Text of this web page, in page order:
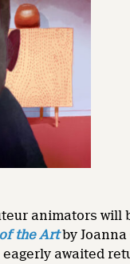
animators will
the Artby
awaited